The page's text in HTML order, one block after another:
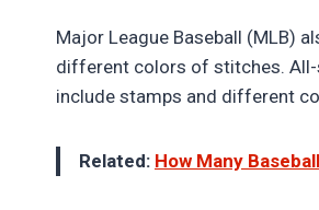
Major League Baseball (MLB)
different colors of stitches.
include stamps and different
Related: How Many